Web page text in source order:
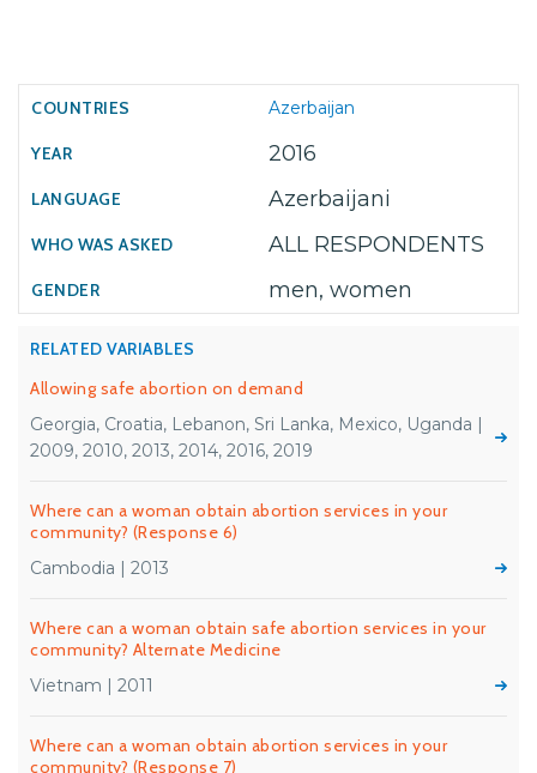
Azerbaijan
2016
Azerbaijani
ALL RESPONDENTS
men, women
RELATED VARIABLES
Allowing safe abortion on demand
Georgia, Croatia, Lebanon, Sri Lanka, Mexico, Uganda |
2009, 2010, 2013, 2014, 2016, 2019
Where can a woman obtain abortion services in your
community? (Response 6)
Cambodia | 2013
Where can a woman obtain safe abortion services in your
community? Alternate Medicine
Vietnam | 2011
Where can a woman obtain abortion services in your
community? (Response 7)